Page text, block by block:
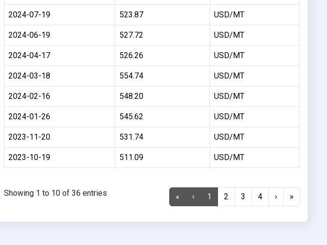
2024-07-19 523.87 USD/MT
2024-06-19 527.72 USD/MT
2024-04-17 526.26 USD/MT
2024-03-18 554.74 USD/MT
2024-02-16 548.20 USD/MT
2024-01-26 545.62 USD/MT
2023-11-20 531.74 USD/MT
2023-10-19 511.09 USD/MT
Showing 1 to 10 of 36 entries « ‹ 1 2 3 4 › »